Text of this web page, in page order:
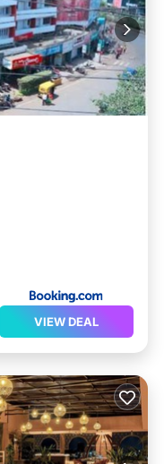
VIEW DEAL